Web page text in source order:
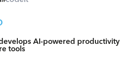
AI-powered productivity
tools